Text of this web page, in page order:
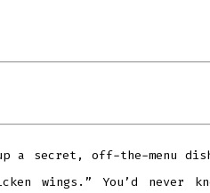
a secret, off-the-menu
wings.” You’d never